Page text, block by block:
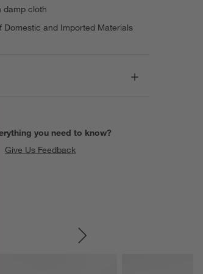
damp cloth
Domestic and Imported Materials
you need to know?
Give Us Feedback